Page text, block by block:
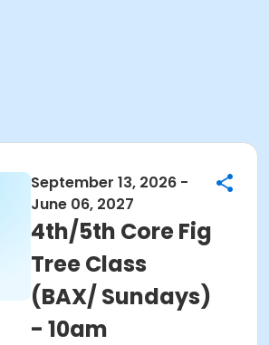
September 13, 2026 -
June 06, 2027
4th/5th Core Fig
Tree Class
(BAX/ Sundays)
- 10am